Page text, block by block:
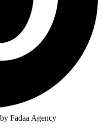
Fadaa Agency